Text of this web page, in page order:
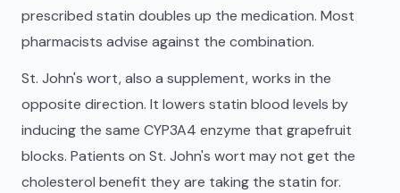
prescribed statin doubles up the medication. Most
pharmacists advise against the combination.
St. John's wort, also a supplement, works in the
opposite direction. It lowers statin blood levels by
inducing the same CYP3A4 enzyme that grapefruit
blocks. Patients on St. John's wort may not get the
cholesterol benefit they are taking the statin for.